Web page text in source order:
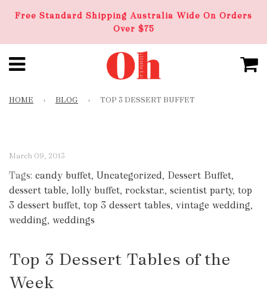
Free Standard Shipping Australia Wide On Orders
Over $75
HOME › BLOG › TOP 3 DESSERT BUFFET
March 09, 2013
Tags: candy buffet, Uncategorized, Dessert Buffet,
dessert table, lolly buffet, rockstar., scientist party, top
3 dessert buffet, top 3 dessert tables, vintage wedding,
wedding, weddings
Top 3 Dessert Tables of the
Week